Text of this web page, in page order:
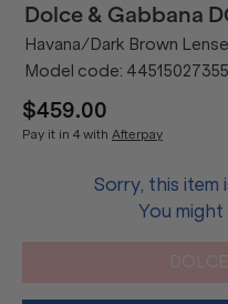
Dolce & Gabbana
Havana/Dark Brown
Model code: 44515027355
$459.00
Pay it in 4 with Afterpay
Sorry, this item
You